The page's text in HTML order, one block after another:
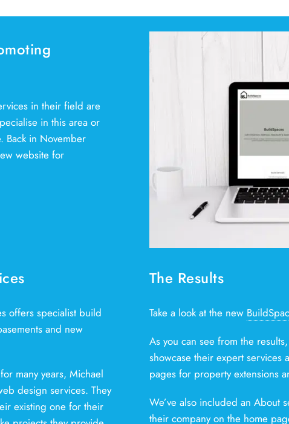
in their field are
in this area or
Back in November
website for
offers specialist build
and new
many years, Michael
design services. They
existing one for their
The Results
Take a look at the new
As you can see from the
showcase their expert
pages for property extensions
We’ve also included an About
their company on the home